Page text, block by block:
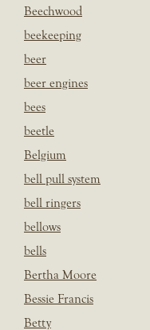
Beechwood
beekeeping
beer
beer engines
bees
beetle
Belgium
bell pull system
bell ringers
bellows
bells
Bertha Moore
Bessie Francis
Betty